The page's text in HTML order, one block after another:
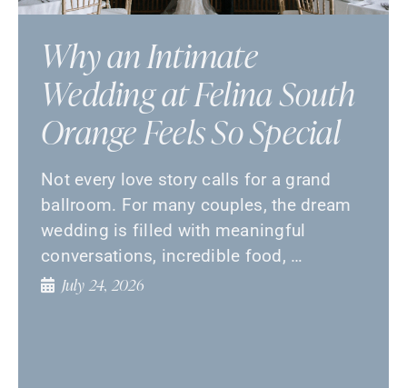
Why an Intimate
Wedding at Felina South
Orange Feels So Special
Not every love story calls for a grand
ballroom. For many couples, the dream
wedding is filled with meaningful
conversations, incredible food, …
July 24, 2026